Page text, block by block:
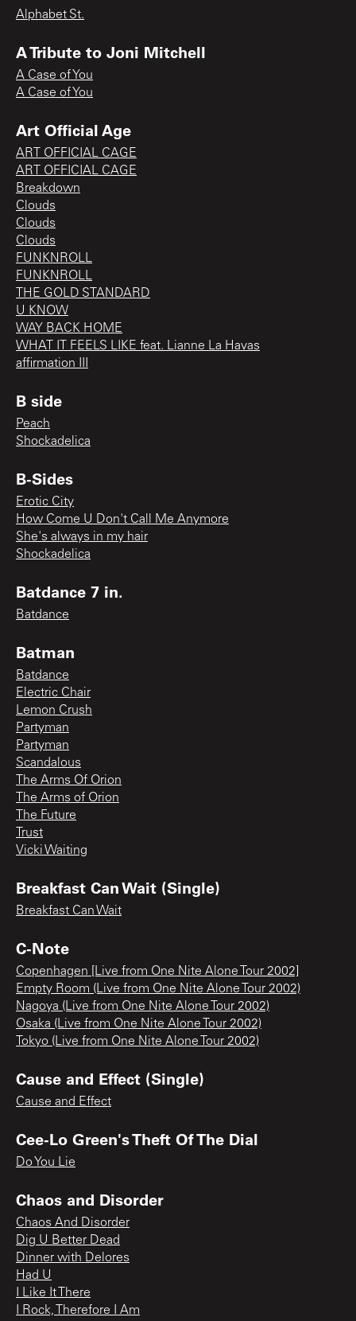
Alphabet St.
A Tribute to Joni Mitchell
A Case of You
A Case of You
Art Official Age
ART OFFICIAL CAGE
ART OFFICIAL CAGE
Breakdown
Clouds
Clouds
Clouds
FUNKNROLL
FUNKNROLL
THE GOLD STANDARD
U KNOW
WAY BACK HOME
WHAT IT FEELS LIKE feat. Lianne La Havas
affirmation III
B side
Peach
Shockadelica
B-Sides
Erotic City
How Come U Don't Call Me Anymore
She's always in my hair
Shockadelica
Batdance 7 in.
Batdance
Batman
Batdance
Electric Chair
Lemon Crush
Partyman
Partyman
Scandalous
The Arms Of Orion
The Arms of Orion
The Future
Trust
Vicki Waiting
Breakfast Can Wait (Single)
Breakfast Can Wait
C-Note
Copenhagen [Live from One Nite Alone Tour 2002]
Empty Room (Live from One Nite Alone Tour 2002)
Nagoya (Live from One Nite Alone Tour 2002)
Osaka (Live from One Nite Alone Tour 2002)
Tokyo (Live from One Nite Alone Tour 2002)
Cause and Effect (Single)
Cause and Effect
Cee-Lo Green's Theft Of The Dial
Do You Lie
Chaos and Disorder
Chaos And Disorder
Dig U Better Dead
Dinner with Delores
Had U
I Like It There
I Rock, Therefore I Am